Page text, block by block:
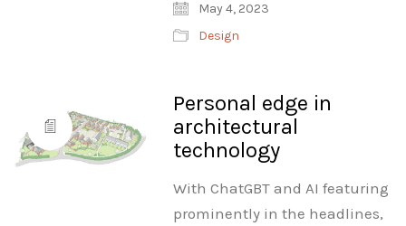
May 4, 2023
Design
Personal edge in
architectural
technology
With ChatGBT and AI featuring
prominently in the headlines,